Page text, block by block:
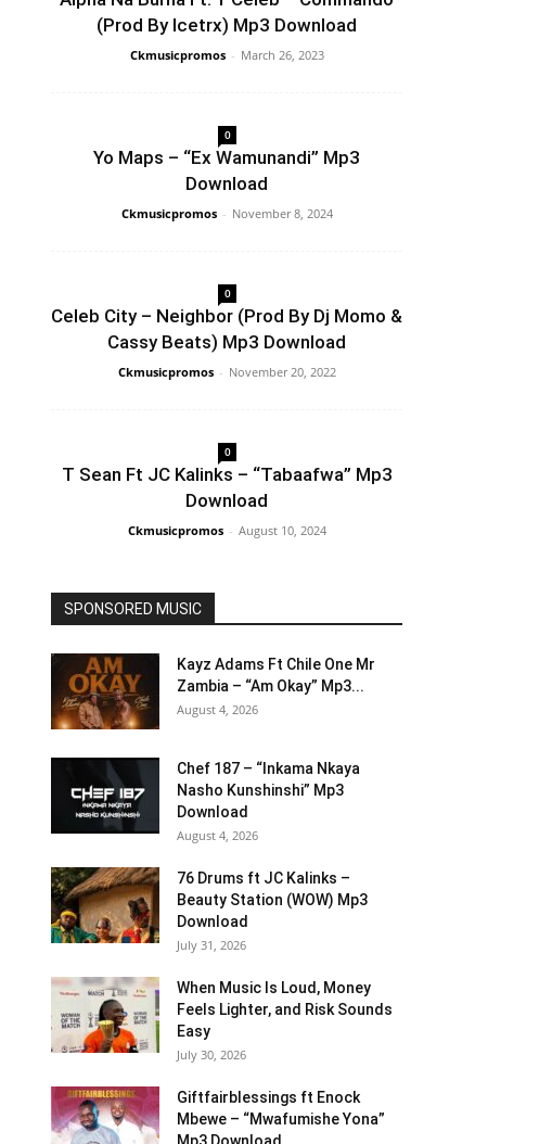
(Prod By Icetrx) Mp3 Download
Ckmusicpromos - March 26, 2023
0
Yo Maps – “Ex Wamunandi” Mp3
Download
Ckmusicpromos - November 8, 2024
0
Celeb City – Neighbor (Prod By Dj Momo &
Cassy Beats) Mp3 Download
Ckmusicpromos - November 20, 2022
0
T Sean Ft JC Kalinks – “Tabaafwa” Mp3
Download
Ckmusicpromos - August 10, 2024
SPONSORED MUSIC
Kayz Adams Ft Chile One Mr
Zambia – “Am Okay” Mp3...
August 4, 2026
Chef 187 – “Inkama Nkaya
Nasho Kunshinshi” Mp3
Download
August 4, 2026
76 Drums ft JC Kalinks –
Beauty Station (WOW) Mp3
Download
July 31, 2026
When Music Is Loud, Money
Feels Lighter, and Risk Sounds
Easy
July 30, 2026
Giftfairblessings ft Enock
Mbewe – “Mwafumishe Yona”
Mp3 Download